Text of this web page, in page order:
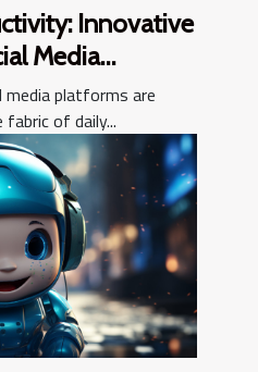
Innovative
Media
media platforms are
of daily...